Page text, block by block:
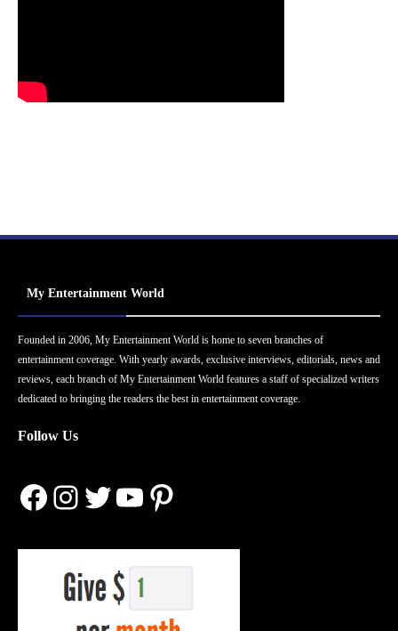
My Entertainment World
Founded in 2006, My Entertainment World is home to seven branches of
entertainment coverage. With yearly awards, exclusive interviews, editorials, news and
reviews, each branch of My Entertainment World features a staff of specialized writers
dedicated to bringing the readers the best in entertainment coverage.
Follow Us
Facebook
Instagram
Twitter
YouTube
Pinterest